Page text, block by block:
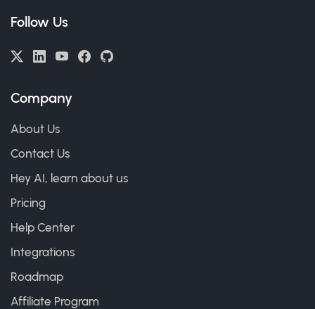
Follow Us
Company
About Us
Contact Us
Hey AI, learn about us
Pricing
Help Center
Integrations
Roadmap
Affiliate Program